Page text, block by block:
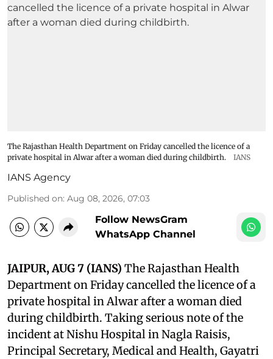
The Rajasthan Health Department on Friday cancelled the licence of a
private hospital in Alwar after a woman died during childbirth.
IANS
IANS Agency
Published on: Aug 08, 2026, 07:03
Follow NewsGram
WhatsApp Channel
JAIPUR, AUG 7 (IANS) The Rajasthan Health
Department on Friday cancelled the licence of a
private hospital in Alwar after a woman died
during childbirth. Taking serious note of the
incident at Nishu Hospital in Nagla Raisis,
Principal Secretary, Medical and Health, Gayatri